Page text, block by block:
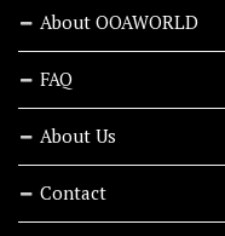
About OOAWORLD
FAQ
About Us
Contact